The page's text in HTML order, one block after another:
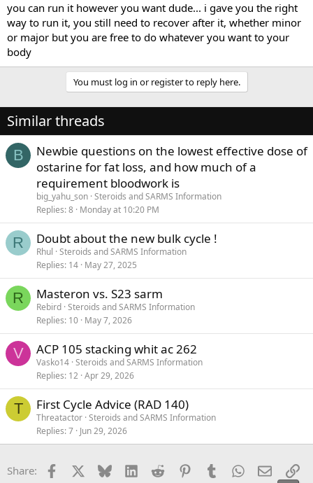
you can run it however you want dude... i gave you the right
way to run it, you still need to recover after it, whether minor
or major but you are free to do whatever you want to your
body
You must log in or register to reply here.
Similar threads
B
Newbie questions on the lowest effective dose of
ostarine for fat loss, and how much of a
requirement bloodwork is
big_yahu_son Steroids and SARMS Information
Replies 8 Monday at 10:20 PM
R Doubt about the new bulk cycle !
Rhul Steroids and SARMS Information
Replies 14 May 27, 2025
R Masteron vs. S23 sarm
Rebird Steroids and SARMS Information
Replies 10 May 7, 2026
V ACP 105 stacking whit ac 262
Vasko14 Steroids and SARMS Information
Replies 12 Apr 29, 2026
T First Cycle Advice (RAD 140)
Threatactor Steroids and SARMS Information
Replies 7 Jun 29, 2026
Share: Facebook Bluesky LinkedInReddit PinterestTumblrWhatsApp
Email